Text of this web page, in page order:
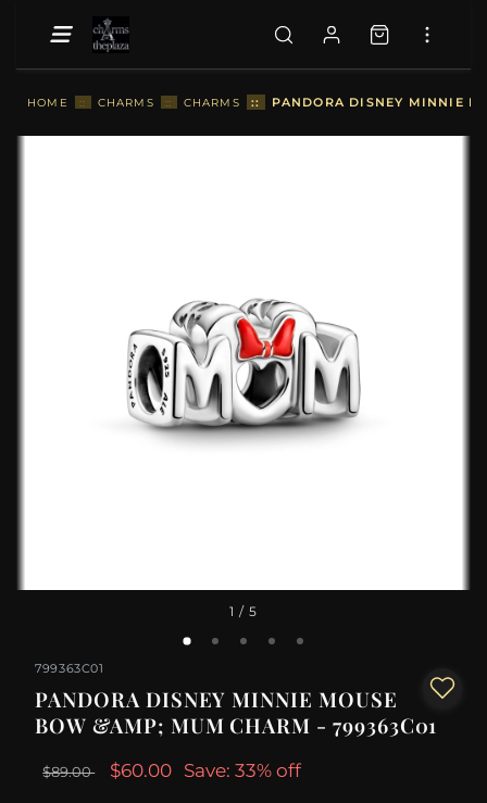
HOME :: CHARMS :: CHARMS :: PANDORA DISNEY MINNIE
1 / 5
799363C01
PANDORA DISNEY MINNIE MOUSE
BOW &AMP; MUM CHARM - 799363C01
$89.00 $60.00 Save: 33% off